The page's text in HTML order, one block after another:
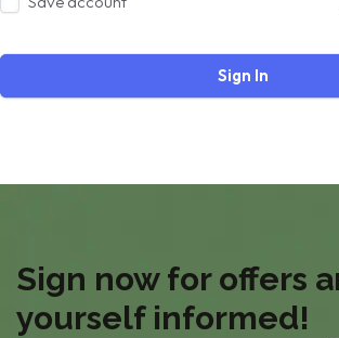
Sign In
Sign now for offers
yourself informed!